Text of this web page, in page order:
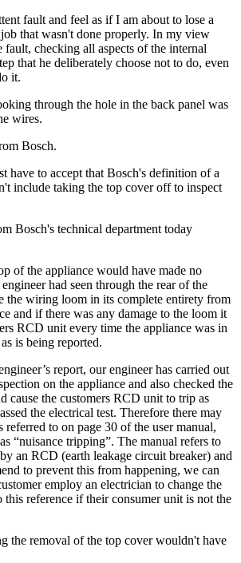
fault and feel as if I am about to lose a
that wasn't done properly. In my view
fault, checking all aspects of the internal
that he deliberately choose not to do, even
it.
through the hole in the back panel was
wires.
Bosch.
to accept that Bosch's definition of a
include taking the top cover off to inspect
Bosch's technical department today
of the appliance would have made no
had seen through the rear of the
the wiring loom in its complete entirety from
and if there was any damage to the loom it
RCD unit every time the appliance was in
is being reported.
report, our engineer has carried out
on the appliance and also checked the
cause the customers RCD unit to trip as
the electrical test. Therefore there may
referred to on page 30 of the user manual,
“nuisance tripping”. The manual refers to
an RCD (earth leakage circuit breaker) and
to prevent this from happening, we can
employ an electrician to change the
reference if their consumer unit is not the
the removal of the top cover wouldn't have